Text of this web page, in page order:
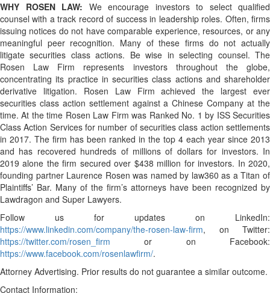
WHY ROSEN LAW: We encourage investors to select qualified
counsel with a track record of success in leadership roles. Often, firms
issuing notices do not have comparable experience, resources, or any
meaningful peer recognition. Many of these firms do not actually
litigate securities class actions. Be wise in selecting counsel. The
Rosen Law Firm represents investors throughout the globe,
concentrating its practice in securities class actions and shareholder
derivative litigation. Rosen Law Firm achieved the largest ever
securities class action settlement against a Chinese Company at the
time. At the time Rosen Law Firm was Ranked No. 1 by ISS Securities
Class Action Services for number of securities class action settlements
in 2017. The firm has been ranked in the top 4 each year since 2013
and has recovered hundreds of millions of dollars for investors. In
2019 alone the firm secured over $438 million for investors. In 2020,
founding partner Laurence Rosen was named by law360 as a Titan of
Plaintiffs’ Bar. Many of the firm’s attorneys have been recognized by
Lawdragon and Super Lawyers.
Follow us for updates on LinkedIn:
https://www.linkedin.com/company/the-rosen-law-firm, on Twitter:
https://twitter.com/rosen_firm or on Facebook:
https://www.facebook.com/rosenlawfirm/.
Attorney Advertising. Prior results do not guarantee a similar outcome.
Contact Information: